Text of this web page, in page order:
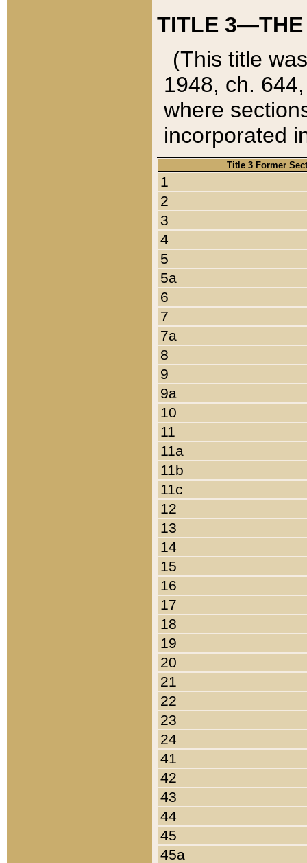
TITLE 3—THE
(This title
1948, ch.
where
incorporated
Title 3 Former
1
2
3
4
5
5a
6
7
7a
8
9
9a
10
11
11a
11b
11c
12
13
14
15
16
17
18
19
20
21
22
23
24
41
42
43
44
45
45a